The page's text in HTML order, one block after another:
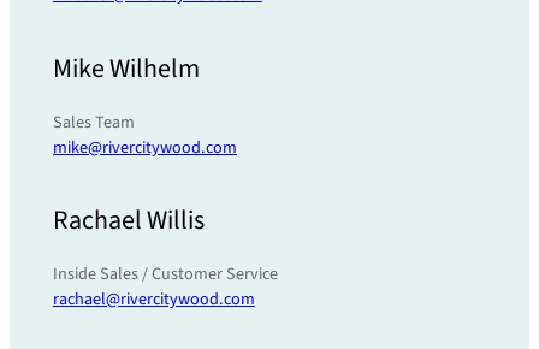
Mike Wilhelm
Sales Team
mike@rivercitywood.com
Rachael Willis
Inside Sales / Customer Service
rachael@rivercitywood.com